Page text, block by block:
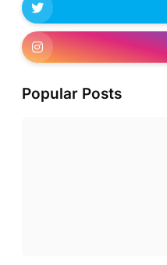
Popular Posts